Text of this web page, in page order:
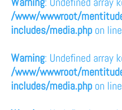
/www/wwwroot/
includes/media.php on line
Warning: Undefined array
/www/wwwroot/
includes/media.php on line